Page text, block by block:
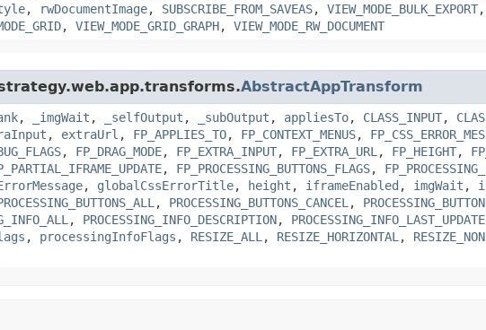
, rwDocumentImage, SUBSCRIBE_FROM_SAVEAS, VIEW_MODE_BULK_EXPORT,
, VIEW_MODE_GRID_GRAPH, VIEW_MODE_RW_DOCUMENT
AbstractAppTransform
, _imgWait , _selfOutput , _subOutput , appliesTo, CLASS_INPUT,
, extraUrl , FP_APPLIES_TO, FP_CONTEXT_MENUS,
, FP_DRAG_MODE, FP_EXTRA_INPUT, FP_EXTRA_URL , FP_HEIGHT,
, FP_PROCESSING_BUTTONS_FLAGS,
, globalCssErrorTitle, height , iframeEnabled , imgWait ,
, PROCESSING_BUTTONS_CANCEL ,
, PROCESSING_INFO_DESCRIPTION, PROCESSING_INFO_LAST_UPDATE
, processingInfoFlags , RESIZE_ALL , RESIZE_HORIZONTAL ,